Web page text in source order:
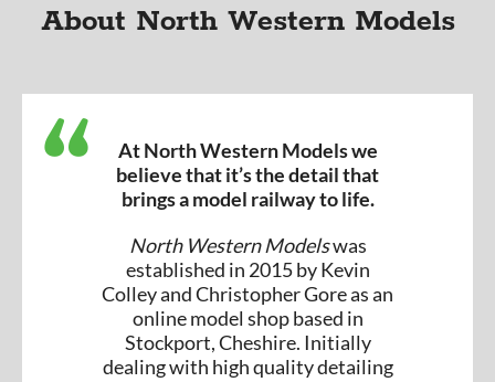
About North Western Models
At North Western Models we
believe that it’s the detail that
brings a model railway to life.
North Western Modelswas
established in 2015 by Kevin
Colley and Christopher Gore as an
online model shop based in
Stockport, Cheshire. Initially
dealing with high quality detailing